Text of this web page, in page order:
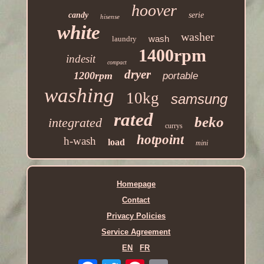
candy hisense hoover serie
white laundry wash washer
indesit compact 1400rpm
1200rpm dryer portable
washing 10kg samsung
integrated rated currys beko
h-wash load hotpoint mini
Homepage
Contact
Privacy Policies
Service Agreement
EN
FR